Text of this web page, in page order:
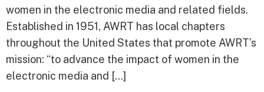
women in the electronic media and related fields.
Established in 1951, AWRT has local chapters
throughout the United States that promote AWRT’s
mission: “to advance the impact of women in the
electronic media and […]